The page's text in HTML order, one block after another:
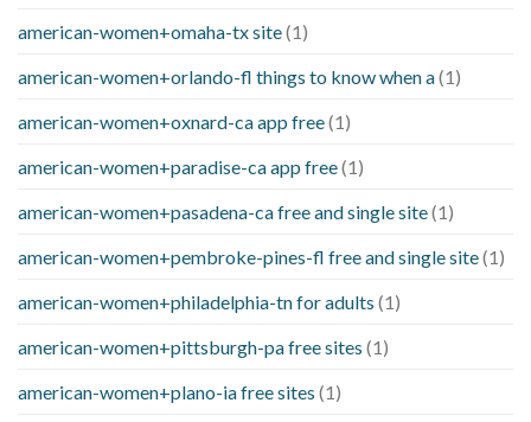
american-women+omaha-tx site(1)
american-women+orlando-fl things to know when a(1)
american-women+oxnard-ca app free(1)
american-women+paradise-ca app free(1)
american-women+pasadena-ca free and single site(1)
american-women+pembroke-pines-fl free and single site(1)
american-women+philadelphia-tn for adults (1)
american-women+pittsburgh-pa free sites (1)
american-women+plano-ia free sites (1)